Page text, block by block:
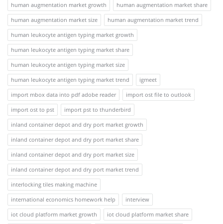
human augmentation market growth
human augmentation market share
human augmentation market size
human augmentation market trend
human leukocyte antigen typing market growth
human leukocyte antigen typing market share
human leukocyte antigen typing market size
human leukocyte antigen typing market trend
igmeet
import mbox data into pdf adobe reader
import ost file to outlook
import ost to pst
import pst to thunderbird
inland container depot and dry port market growth
inland container depot and dry port market share
inland container depot and dry port market size
inland container depot and dry port market trend
interlocking tiles making machine
international economics homework help
interview
iot cloud platform market growth
iot cloud platform market share